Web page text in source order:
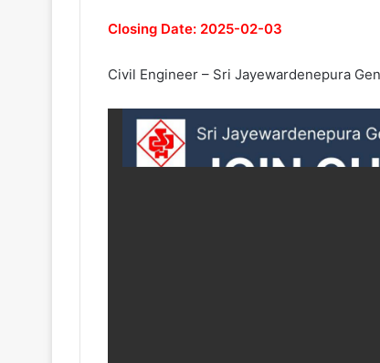
Closing Date: 2025-02-03
Civil Engineer – Sri Jayewardenepura